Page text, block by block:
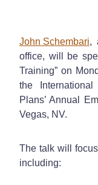
John Schembari,
office, will be
Training” on
the
Plans’ Annual
Vegas, NV.
The talk will
including: